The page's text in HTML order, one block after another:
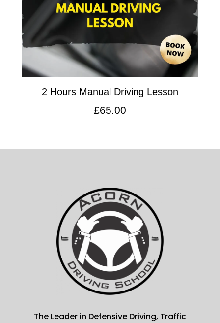
2 Hours Manual Driving Lesson
£65.00
The Leader in Defensive Driving, Traffic